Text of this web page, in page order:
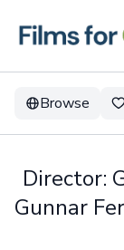
Browse
Director:
Gunnar